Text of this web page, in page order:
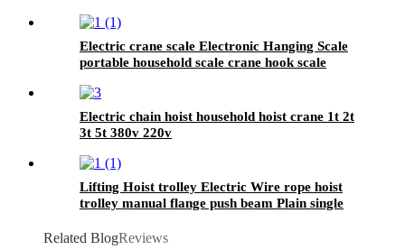
Electric crane scale Electronic Hanging Scale
portable household scale crane hook scale
Electric chain hoist household hoist crane 1t 2t
3t 5t 380v 220v
Lifting Hoist trolley Electric Wire rope hoist
trolley manual flange push beam Plain single
Related BlogReviews